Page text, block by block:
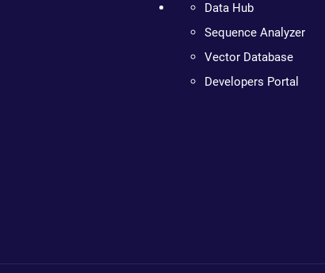
Data Hub
Sequence Analyzer
Vector Database
Developers Portal